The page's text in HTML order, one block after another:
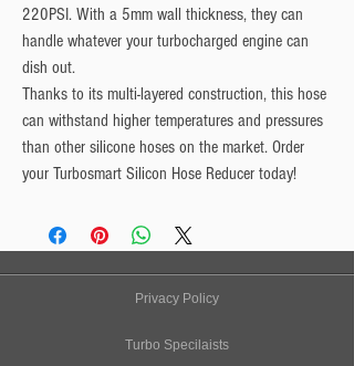
220PSI. With a 5mm wall thickness, they can
handle whatever your turbocharged engine can
dish out.
Thanks to its multi-layered construction, this hose
can withstand higher temperatures and pressures
than other silicone hoses on the market. Order
your Turbosmart Silicon Hose Reducer today!
Privacy Policy
Turbo Specilaists